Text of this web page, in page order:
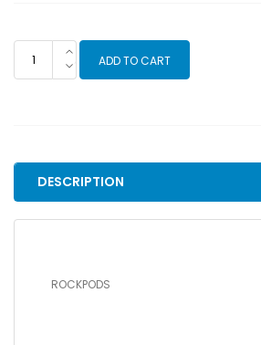
ROCKPODS
quantity
ADD TO CART
DESCRIPTION
ROCKPODS